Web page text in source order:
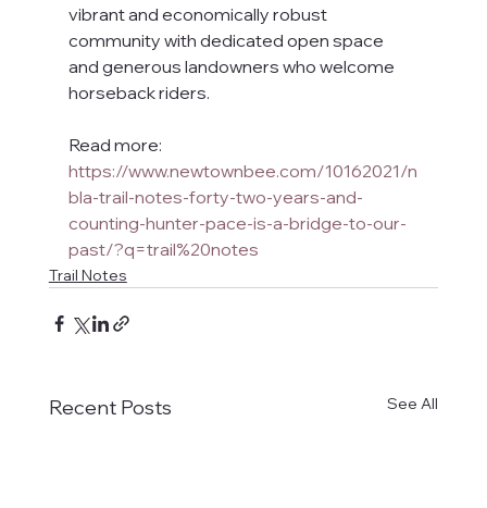
vibrant and economically robust
community with dedicated open space
and generous landowners who welcome
horseback riders.
Read more:
https://www.newtownbee.com/10162021/n
bla-trail-notes-forty-two-years-and-
counting-hunter-pace-is-a-bridge-to-our-
past/?q=trail%20notes
Trail Notes
Recent Posts See All